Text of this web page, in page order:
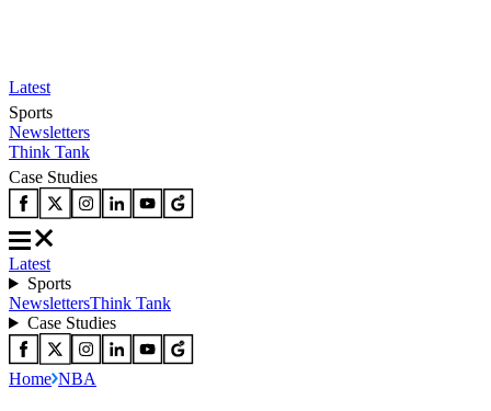
Latest
Sports
Newsletters
Think Tank
Case Studies
Latest
Sports
NewslettersThink Tank
Case Studies
Home NBA